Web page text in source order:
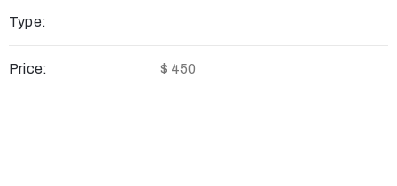
Type:
Price: $ 450